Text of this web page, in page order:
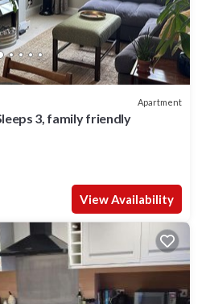
Apartment
3, family friendly
View Availability